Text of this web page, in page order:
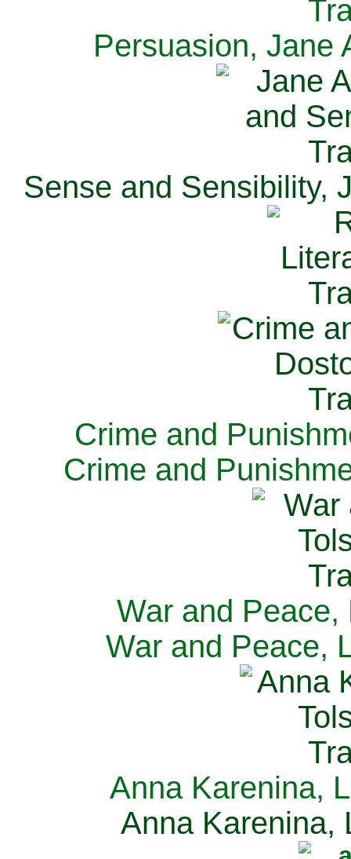
Persuasion, Jane
Sense and Sensibility,
Crime and
Crime and
War and Peace,
War and Peace,
Anna Karenina,
Anna Karenina,